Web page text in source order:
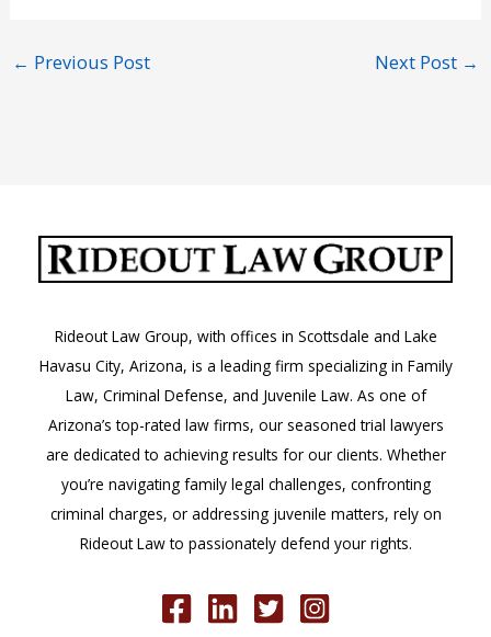
← Previous Post Next Post →
Rideout Law Group, with offices in Scottsdale and Lake
Havasu City, Arizona, is a leading firm specializing in Family
Law, Criminal Defense, and Juvenile Law. As one of
Arizona’s top-rated law firms, our seasoned trial lawyers
are dedicated to achieving results for our clients. Whether
you’re navigating family legal challenges, confronting
criminal charges, or addressing juvenile matters, rely on
Rideout Law to passionately defend your rights.